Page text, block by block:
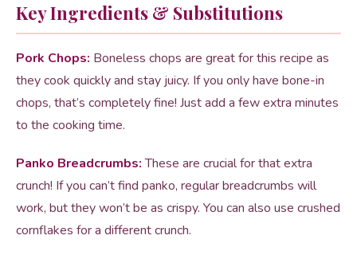
Key Ingredients & Substitutions
Pork Chops: Boneless chops are great for this recipe as
they cook quickly and stay juicy. If you only have bone-in
chops, that’s completely fine! Just add a few extra minutes
to the cooking time.
Panko Breadcrumbs:These are crucial for that extra
crunch! If you can’t find panko, regular breadcrumbs will
work, but they won’t be as crispy. You can also use crushed
cornflakes for a different crunch.